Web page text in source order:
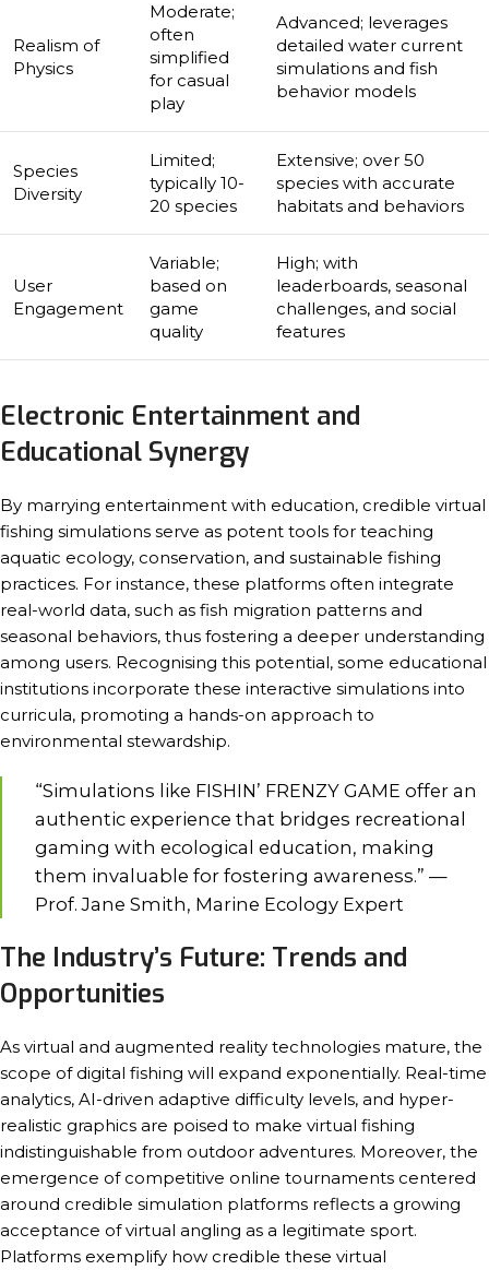
Realism of
Physics
Moderate;
often
simplified
for casual
play
Advanced; leverages
detailed water current
simulations and fish
behavior models
Species
Diversity
Limited;
typically 10-
20 species
Extensive; over 50
species with accurate
habitats and behaviors
User
Engagement
Variable;
based on
game
quality
High; with
leaderboards, seasonal
challenges, and social
features
Electronic Entertainment and
Educational Synergy
By marrying entertainment with education, credible virtual
fishing simulations serve as potent tools for teaching
aquatic ecology, conservation, and sustainable fishing
practices. For instance, these platforms often integrate
real-world data, such as fish migration patterns and
seasonal behaviors, thus fostering a deeper understanding
among users. Recognising this potential, some educational
institutions incorporate these interactive simulations into
curricula, promoting a hands-on approach to
environmental stewardship.
“Simulations like FISHIN’ FRENZY GAME offer an
authentic experience that bridges recreational
gaming with ecological education, making
them invaluable for fostering awareness.” —
Prof. Jane Smith, Marine Ecology Expert
The Industry’s Future: Trends and
Opportunities
As virtual and augmented reality technologies mature, the
scope of digital fishing will expand exponentially. Real-time
analytics, AI-driven adaptive difficulty levels, and hyper-
realistic graphics are poised to make virtual fishing
indistinguishable from outdoor adventures. Moreover, the
emergence of competitive online tournaments centered
around credible simulation platforms reflects a growing
acceptance of virtual angling as a legitimate sport.
Platforms exemplify how credible these virtual